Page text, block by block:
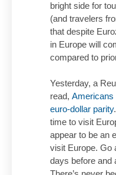
bright side for
(and travelers
that despite
in Europe will
compared to
Yesterday, a
read, Americans
euro-dollar parity
time to visit
appear to be an
visit Europe. Go
days before and